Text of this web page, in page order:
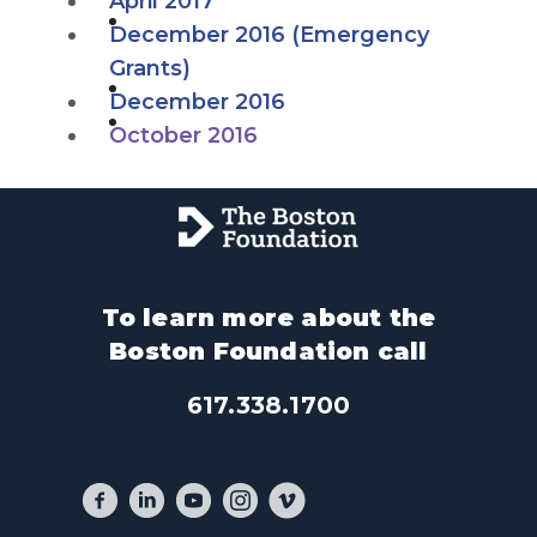
December 2016 (Emergency
Grants)
December 2016
October 2016
To learn more about the
Boston Foundation call
617.338.1700